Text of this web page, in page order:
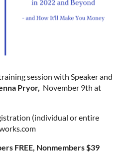
session with Speaker and
Pryor, November 9th at
(individual or entire
FREE, Nonmembers $39